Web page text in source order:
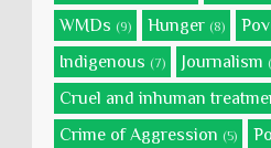
WMDs (9) Hunger (8)
Indigenous (7) Journalism
Cruel and inhuman
Crime of Aggression (5)